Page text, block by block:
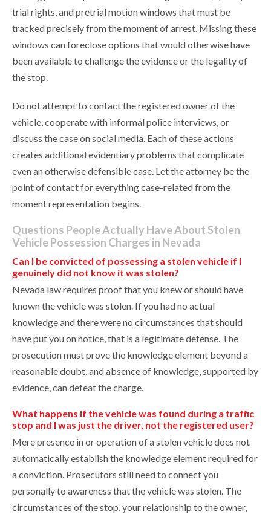
trial rights, and pretrial motion windows that must be
tracked precisely from the moment of arrest. Missing these
windows can foreclose options that would otherwise have
been available to challenge the evidence or the legality of
the stop.
Do not attempt to contact the registered owner of the
vehicle, cooperate with informal police interviews, or
discuss the case on social media. Each of these actions
creates additional evidentiary problems that complicate
even an otherwise defensible case. Let the attorney be the
point of contact for everything case-related from the
moment representation begins.
Questions People Actually Have About Stolen
Vehicle Possession Charges in Nevada
Can I be convicted of possessing a stolen vehicle if I
genuinely did not know it was stolen?
Nevada law requires proof that you knew or should have
known the vehicle was stolen. If you had no actual
knowledge and there were no circumstances that should
have put you on notice, that is a legitimate defense. The
prosecution must prove the knowledge element beyond a
reasonable doubt, and absence of knowledge, supported by
evidence, can defeat the charge.
What happens if the vehicle was found during a traffic
stop and I was just the driver, not the registered user?
Mere presence in or operation of a stolen vehicle does not
automatically establish the knowledge element required for
a conviction. Prosecutors still need to connect you
personally to awareness that the vehicle was stolen. The
circumstances of the stop, your relationship to the owner,